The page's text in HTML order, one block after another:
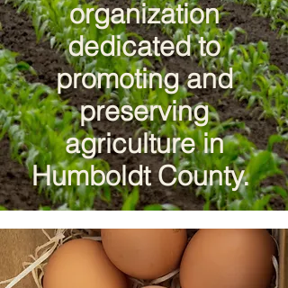
organization
dedicated to
promoting and
preserving
agriculture in
Humboldt County.